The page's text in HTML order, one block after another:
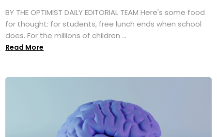
BY THE OPTIMIST DAILY EDITORIAL TEAM Here's some food
for thought: for students, free lunch ends when school
does. For the millions of children ...
Read More